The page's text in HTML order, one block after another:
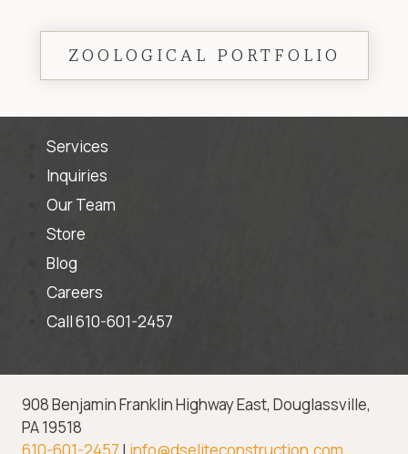
ZOOLOGICAL PORTFOLIO
Services
Inquiries
Our Team
Store
Blog
Careers
Call 610-601-2457
908 Benjamin Franklin Highway East, Douglassville,
PA 19518
610-601-2457 | info@dseliteconstruction.com